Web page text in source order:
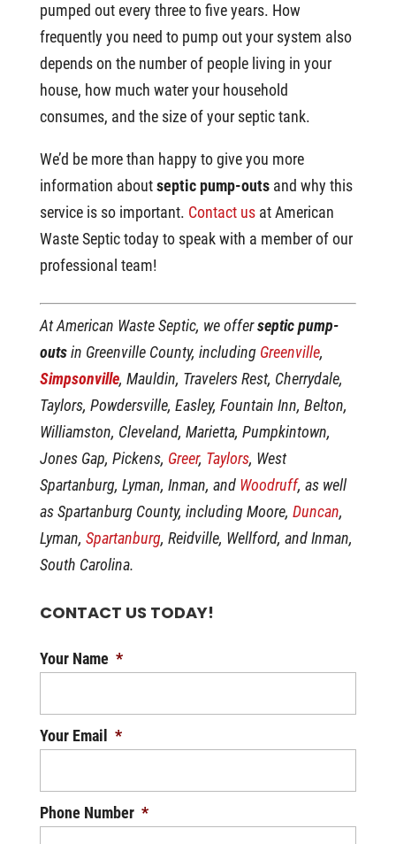
pumped out every three to five years. How
frequently you need to pump out your system also
depends on the number of people living in your
house, how much water your household
consumes, and the size of your septic tank.
We’d be more than happy to give you more
information aboutseptic pump-outsand why this
service is so important. Contact usat American
Waste Septic today to speak with a member of our
professional team!
At American Waste Septic, we offerseptic pump-
outsin Greenville County, including Greenville,
Simpsonville, Mauldin, Travelers Rest, Cherrydale,
Taylors, Powdersville, Easley, Fountain Inn, Belton,
Williamston, Cleveland, Marietta, Pumpkintown,
Jones Gap, Pickens, Greer, Taylors, West
Spartanburg, Lyman, Inman, and Woodruff, as well
as Spartanburg County, including Moore, Duncan,
Lyman, Spartanburg, Reidville, Wellford, and Inman,
South Carolina.
CONTACT US TODAY!
Your Name *
Your Email *
Phone Number *